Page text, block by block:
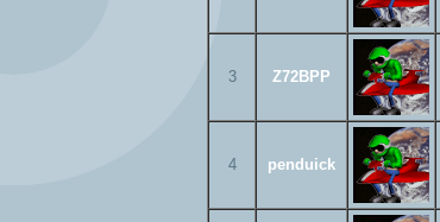
3 Z72BPP
4 penduick